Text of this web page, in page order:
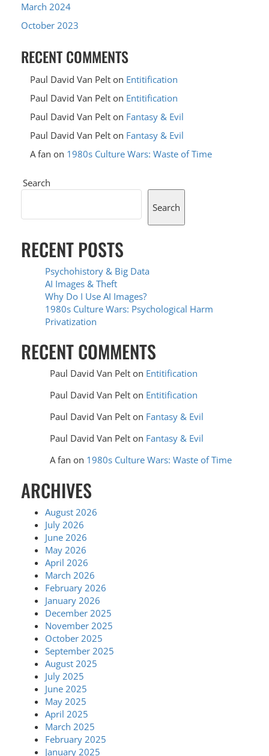
March 2024
October 2023
RECENT COMMENTS
Paul David Van Pelt on Entitification
Paul David Van Pelt on Entitification
Paul David Van Pelt on Fantasy & Evil
Paul David Van Pelt on Fantasy & Evil
A fan on 1980s Culture Wars: Waste of Time
Search
Search
RECENT POSTS
Psychohistory & Big Data
AI Images & Theft
Why Do I Use AI Images?
1980s Culture Wars: Psychological Harm
Privatization
RECENT COMMENTS
Paul David Van Pelton Entitification
Paul David Van Pelton Entitification
Paul David Van Pelton Fantasy & Evil
Paul David Van Pelton Fantasy & Evil
A fan on 1980s Culture Wars: Waste of Time
ARCHIVES
August 2026
July 2026
June 2026
May 2026
April 2026
March 2026
February 2026
January 2026
December 2025
November 2025
October 2025
September 2025
August 2025
July 2025
June 2025
May 2025
April 2025
March 2025
February 2025
January 2025